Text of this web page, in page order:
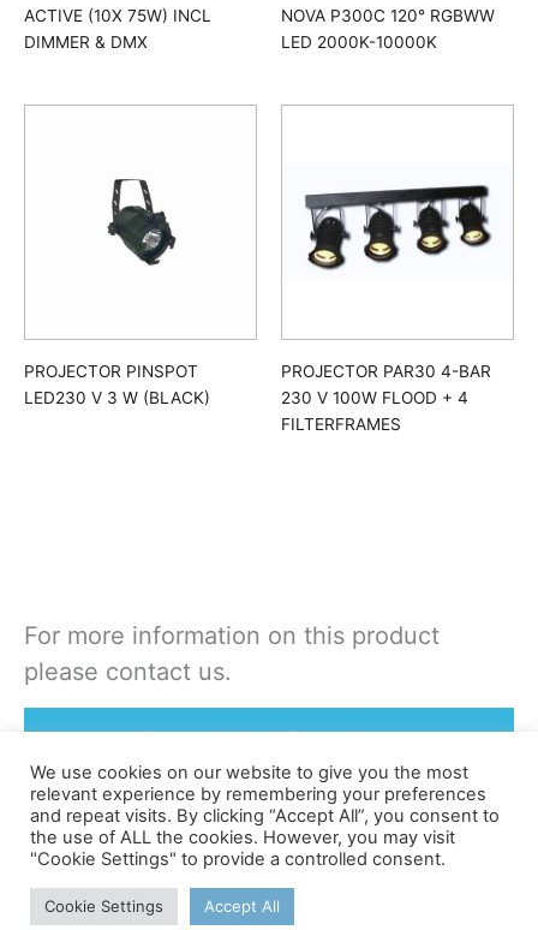
ACTIVE (10X 75W) INCL
DIMMER & DMX
NOVA P300C 120° RGBWW
LED 2000K-10000K
PROJECTOR PINSPOT
LED230 V 3 W (BLACK)
PROJECTOR PAR30 4-BAR
230 V 100W FLOOD + 4
FILTERFRAMES
For more information on this product
please contact us.
Rent or Buy this product
©apex
We use cookies on our website to give you the most
relevant experience by remembering your preferences
and repeat visits. By clicking “Accept All”, you consent to
the use of ALL the cookies. However, you may visit
"Cookie Settings" to provide a controlled consent.
Cookie Settings Accept All